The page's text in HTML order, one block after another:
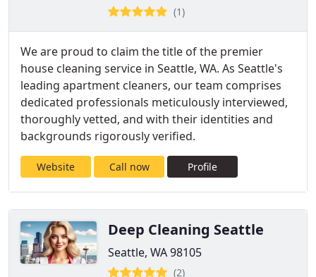
(1)
We are proud to claim the title of the premier
house cleaning service in Seattle, WA. As Seattle's
leading apartment cleaners, our team comprises
dedicated professionals meticulously interviewed,
thoroughly vetted, and with their identities and
backgrounds rigorously verified.
Website Call now Profile
Deep Cleaning Seattle
Seattle, WA 98105
(2)